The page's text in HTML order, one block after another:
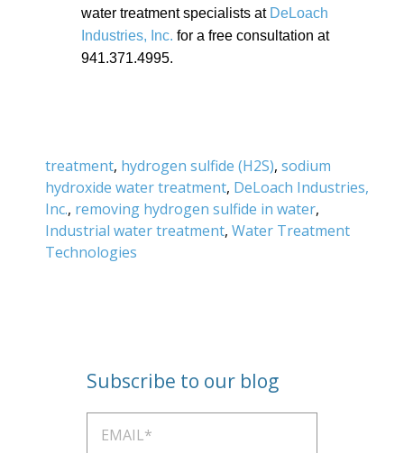
water treatment specialists at DeLoach
Industries, Inc. for a free consultation at
941.371.4995.
treatment, hydrogen sulfide (H2S), sodium
hydroxide water treatment, DeLoach Industries,
Inc., removing hydrogen sulfide in water,
Industrial water treatment, Water Treatment
Technologies
Subscribe to our blog